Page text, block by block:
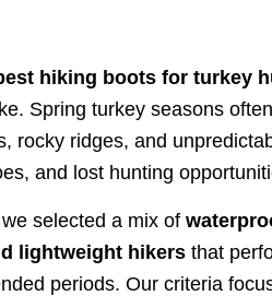
hiking boots for turkey
Spring turkey seasons
rocky ridges, and
and lost hunting
selected a mix of
lightweight hikers that
periods. Our criteria